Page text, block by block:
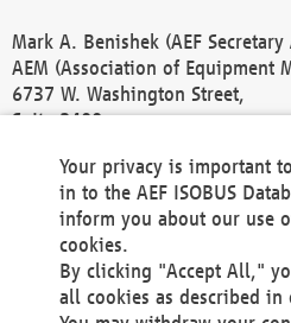
Mark A. Benishek (AEF
AEM (Association of Equipment
6737 W. Washington Street,
Suite 2400
Phone +1 414 298 4118
Fax +1 414 272 1170
america@aef-online.org
Contact
Your privacy is important
in to the AEF ISOBUS
inform you about our use
cookies.
By clicking "Accept All,"
all cookies as described in